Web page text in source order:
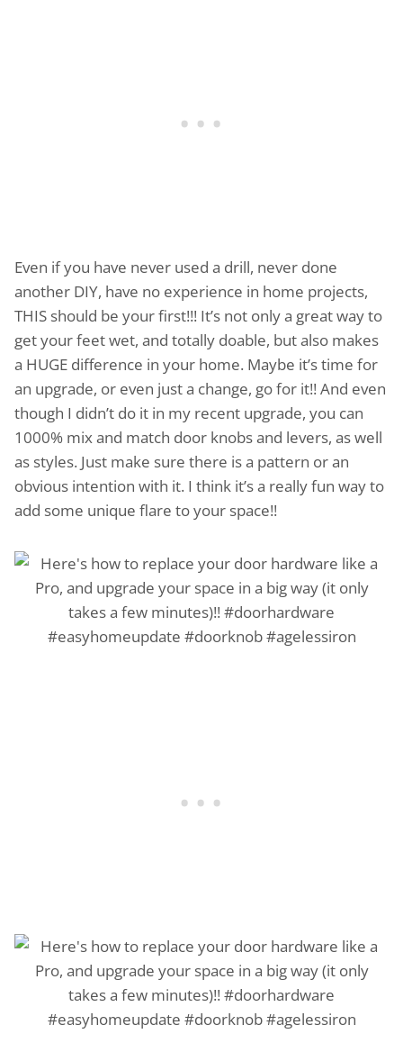
Even if you have never used a drill, never done
another DIY, have no experience in home projects,
THIS should be your first!!! It’s not only a great way to
get your feet wet, and totally doable, but also makes
a HUGE difference in your home. Maybe it’s time for
an upgrade, or even just a change, go for it!! And even
though I didn’t do it in my recent upgrade, you can
1000% mix and match door knobs and levers, as well
as styles. Just make sure there is a pattern or an
obvious intention with it. I think it’s a really fun way to
add some unique flare to your space!!